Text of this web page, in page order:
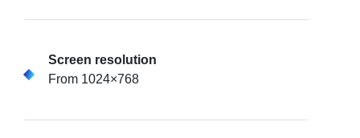
Screen resolution
From 1024×768